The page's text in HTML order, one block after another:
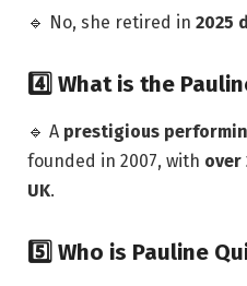
🔹 No, she retired in 2025
4️⃣ What is the
🔹 A prestigious
founded in 2007, with over
UK.
5️⃣ Who is Pauline